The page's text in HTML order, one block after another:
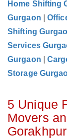
Home Shifting
Gurgaon
|
Shifting
Services
Gurgaon
|
Storage
5 Unique
Movers
Gorakhpur